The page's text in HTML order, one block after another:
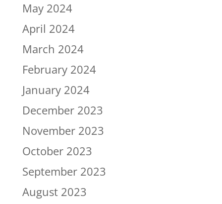
May 2024
April 2024
March 2024
February 2024
January 2024
December 2023
November 2023
October 2023
September 2023
August 2023